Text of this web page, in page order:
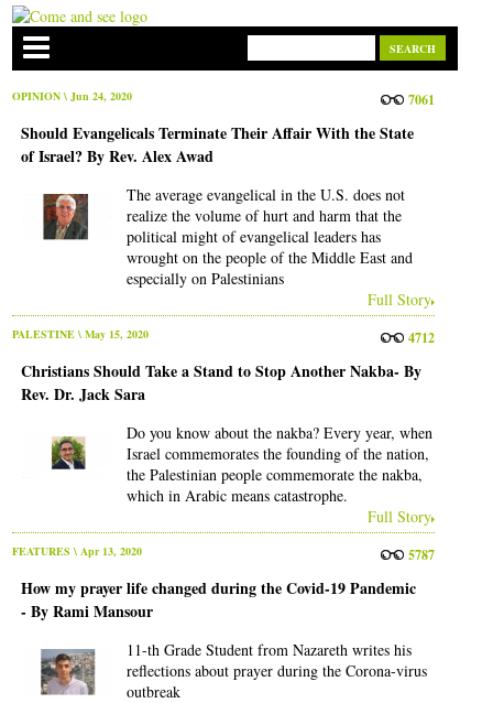
OPINION\ Jun 24, 2020 7061
Should Evangelicals Terminate Their Affair With the State
of Israel? By Rev. Alex Awad
The average evangelical in the U.S. does not
realize the volume of hurt and harm that the
political might of evangelical leaders has
wrought on the people of the Middle East and
especially on Palestinians
Full Story
PALESTINE\ May 15, 2020 4712
Christians Should Take a Stand to Stop Another Nakba- By
Rev. Dr. Jack Sara
Do you know about the nakba? Every year, when
Israel commemorates the founding of the nation,
the Palestinian people commemorate the nakba,
which in Arabic means catastrophe.
Full Story
FEATURES \ Apr 13, 2020 5787
How my prayer life changed during the Covid-19 Pandemic
- By Rami Mansour
11-th Grade Student from Nazareth writes his
reflections about prayer during the Corona-virus
outbreak